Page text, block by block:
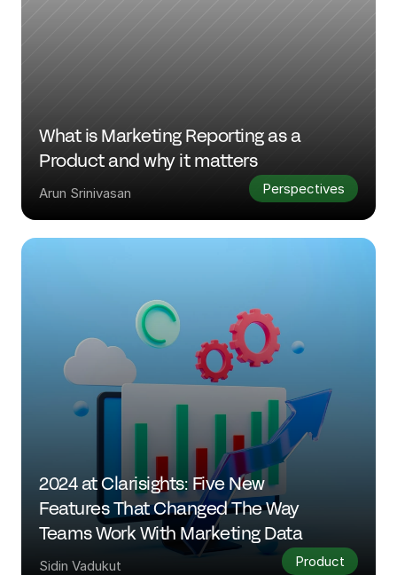
What is Marketing Reporting as a
Product and why it matters
Arun Srinivasan Perspectives
2024 at Clarisights: Five New
Features That Changed The Way
Teams Work With Marketing Data
Sidin Vadukut Product